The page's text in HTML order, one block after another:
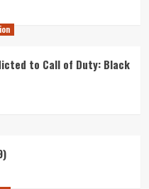
to Call of Duty: Black